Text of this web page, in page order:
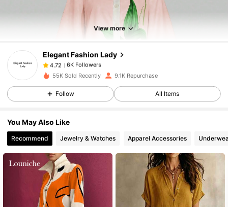
View more
Elegant Fashion Lady
6K Followers
4.72
6K Followers
m***4paid1 day ago
4.72
4.72 6K Followers
4.72 6K Followers
4.72 6K Followers
55K Sold Recently 9.1K Repurchase
Follow All Items
You May Also Like
Recommend Jewelry & Watches Apparel Accessories